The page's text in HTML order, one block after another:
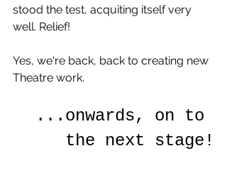
stood the test, acquiting itself very
well. Relief!
Yes, we're back, back to creating new
Theatre work.
...onwards, on to
the next stage!